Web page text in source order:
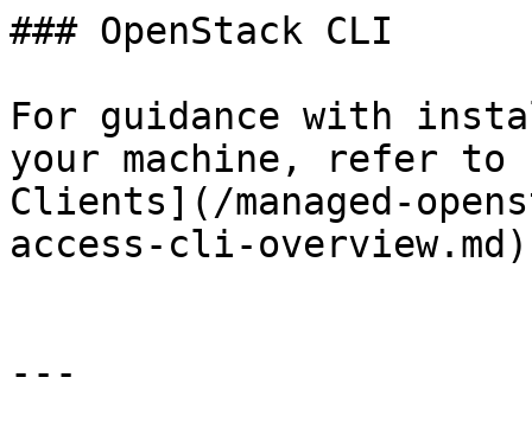
### OpenStack CLI
For guidance with
your machine, refer to
Clients](/managed-
access-cli-
---